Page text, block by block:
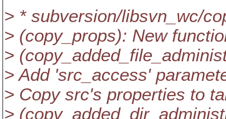
> * subversion/libsvn_wc/
> (copy_props): New
>
> Add 'src_access'
> Copy src's properties to
>